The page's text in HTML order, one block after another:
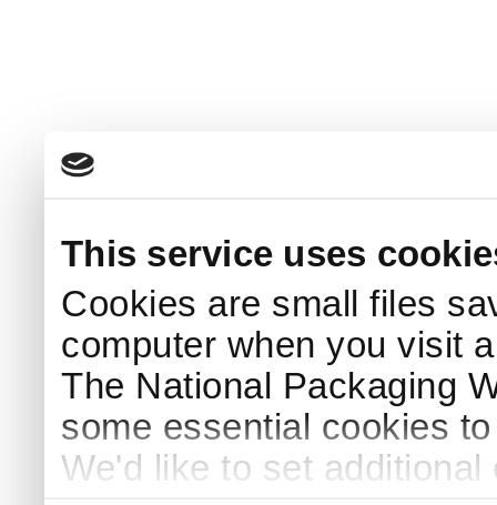
This service uses
Cookies are small files
computer when you visit
The National Packaging
some essential cookies
We'd like to set